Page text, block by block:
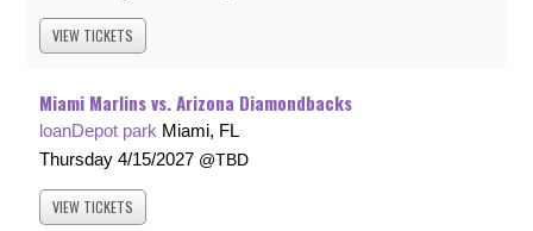
VIEW TICKETS
Miami Marlins vs. Arizona Diamondbacks
loanDepot park Miami, FL
Thursday 4/15/2027 TBD
VIEW TICKETS